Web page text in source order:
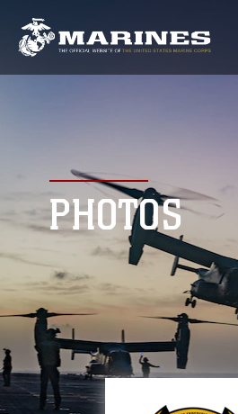
PHOTOS